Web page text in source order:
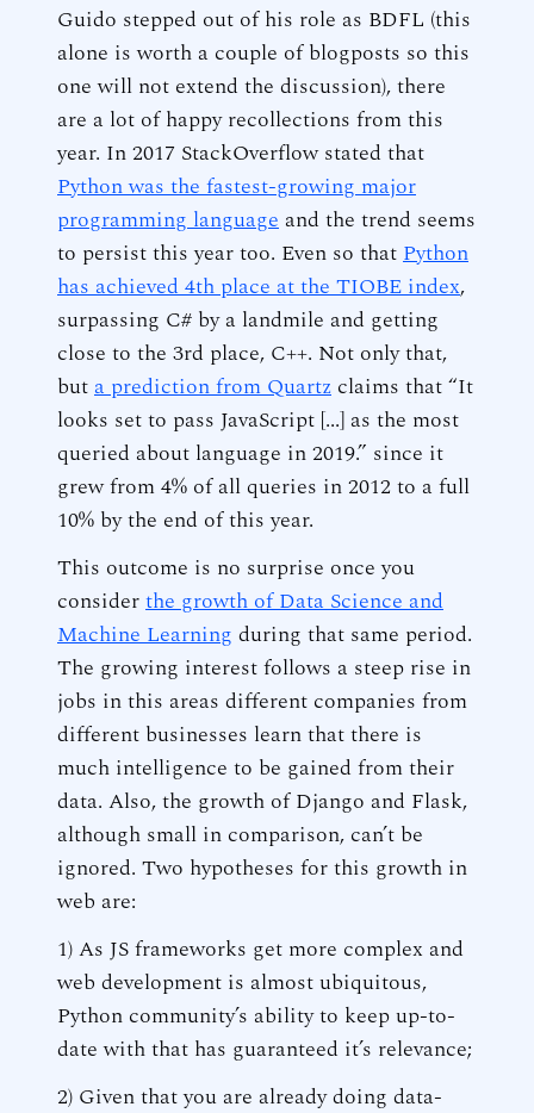
Guido stepped out of his role as BDFL (this
alone is worth a couple of blogposts so this
one will not extend the discussion), there
are a lot of happy recollections from this
year. In 2017 StackOverflow stated that
Python was the fastest-growing major
programming language and the trend seems
to persist this year too. Even so that Python
has achieved 4th place at the TIOBE index,
surpassing C# by a landmile and getting
close to the 3rd place, C++. Not only that,
but a prediction from Quartz claims that “It
looks set to pass JavaScript [...] as the most
queried about language in 2019.” since it
grew from 4% of all queries in 2012 to a full
10% by the end of this year.
This outcome is no surprise once you
consider the growth of Data Science and
Machine Learning during that same period.
The growing interest follows a steep rise in
jobs in this areas different companies from
different businesses learn that there is
much intelligence to be gained from their
data. Also, the growth of Django and Flask,
although small in comparison, can’t be
ignored. Two hypotheses for this growth in
web are:
1) As JS frameworks get more complex and
web development is almost ubiquitous,
Python community’s ability to keep up-to-
date with that has guaranteed it’s relevance;
2) Given that you are already doing data-